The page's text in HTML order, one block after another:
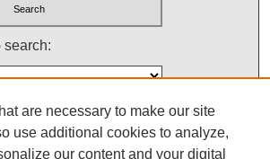
search:
are necessary to make our site
use additional cookies to analyze,
our content and your digital